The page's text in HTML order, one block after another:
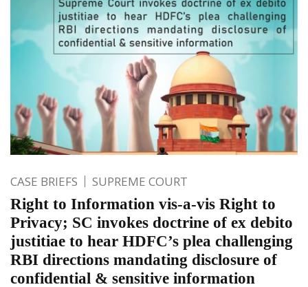
CASE BRIEFS SUPREME COURT
Right to Information vis-a-vis Right to
Privacy; SC invokes doctrine of ex debito
justitiae to hear HDFC’s plea challenging
RBI directions mandating disclosure of
confidential & sensitive information